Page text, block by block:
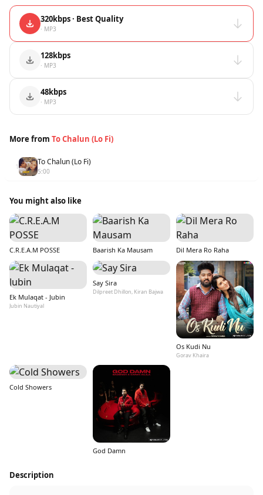
320kbps · Best Quality
· MP3
128kbps
· MP3
48kbps
· MP3
More from To Chalun (Lo Fi)
1 To Chalun (Lo Fi)
5:00
You might also like
C.R.E.A.M POSSE Baarish Ka Mausam Dil Mera Ro Raha
Ek Mulaqat - Jubin
Jubin Nautiyal
Say Sira
Dilpreet Dhillon, Kiran Bajwa
Os Kudi Nu
Gorav Khaira
Cold Showers
God Damn
Description